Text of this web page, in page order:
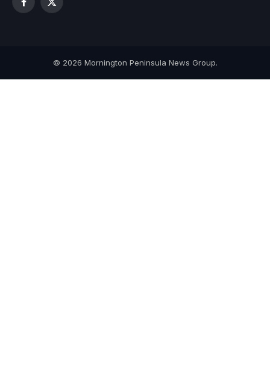
Facebook
X
© 2026 Mornington Peninsula News Group.